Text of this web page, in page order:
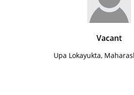
Vacant
Upa Lokayukta,